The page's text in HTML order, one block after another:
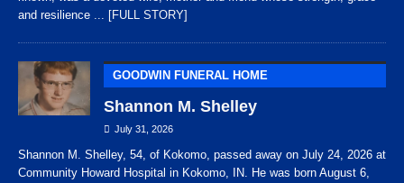
and resilience ... [FULL STORY]
GOODWIN FUNERAL HOME
Shannon M. Shelley
July 31, 2026
Shannon M. Shelley, 54, of Kokomo, passed away on July 24, 2026 at
Community Howard Hospital in Kokomo, IN. He was born August 6,